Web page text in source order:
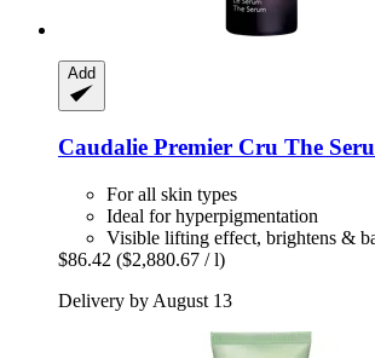
Add
Caudalie Premier Cru The
For all skin types
Ideal for hyperpigmentation
Visible lifting effect, brightens &
$86.42 ($2,880.67 / l)
Delivery by August 13